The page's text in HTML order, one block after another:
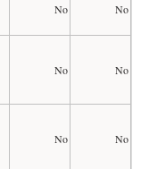
No No
No No
No No